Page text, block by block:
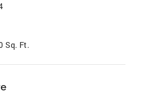
Sq. Ft.